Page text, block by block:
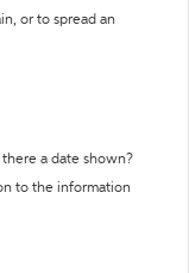
or to spread an
a date shown?
to the information